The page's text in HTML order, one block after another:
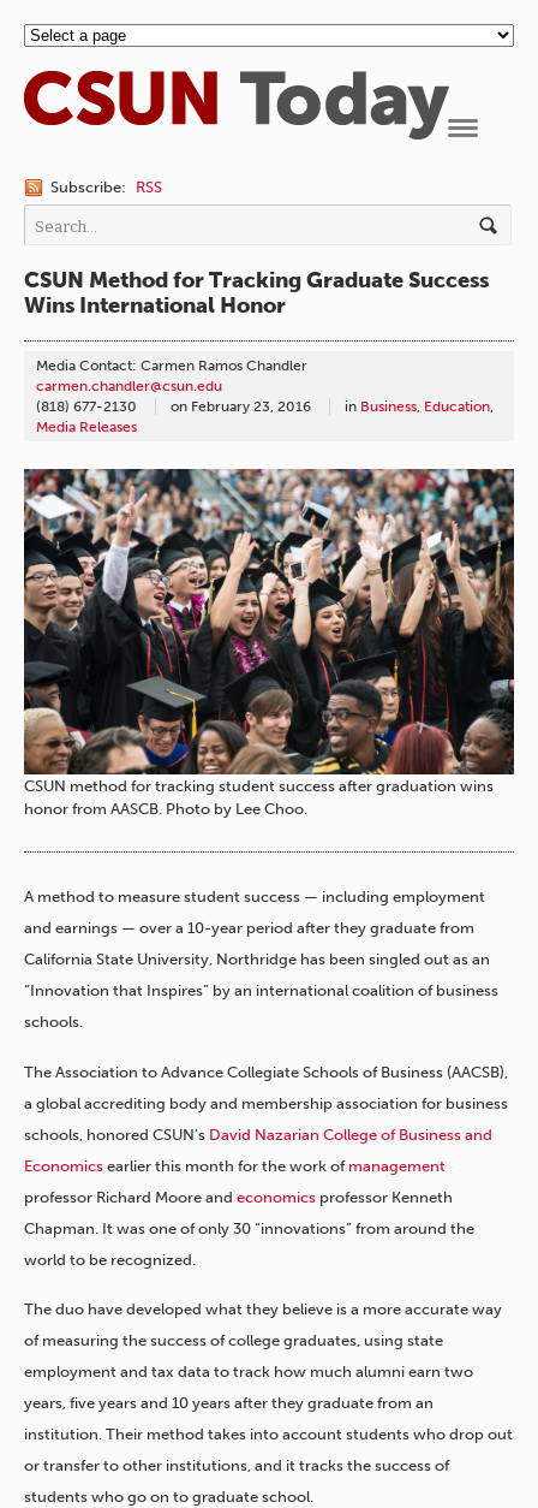
Subscribe: RSS
CSUN Method for Tracking Graduate Success
Wins International Honor
Media Contact: Carmen Ramos Chandler
carmen.chandler@csun.edu
(818) 677-2130
on February 23, 2016 in Business, Education,
Media Releases
CSUN method for tracking student success after graduation wins
honor from AASCB. Photo by Lee Choo.
A method to measure student success — including employment
and earnings — over a 10-year period after they graduate from
California State University, Northridge has been singled out as an
“Innovation that Inspires” by an international coalition of business
schools.
The Association to Advance Collegiate Schools of Business (AACSB),
a global accrediting body and membership association for business
schools, honored CSUN’s David Nazarian College of Business and
Economics earlier this month for the work of management
professor Richard Moore and economics professor Kenneth
Chapman. It was one of only 30 “innovations” from around the
world to be recognized.
The duo have developed what they believe is a more accurate way
of measuring the success of college graduates, using state
employment and tax data to track how much alumni earn two
years, five years and 10 years after they graduate from an
institution. Their method takes into account students who drop out
or transfer to other institutions, and it tracks the success of
students who go on to graduate school.